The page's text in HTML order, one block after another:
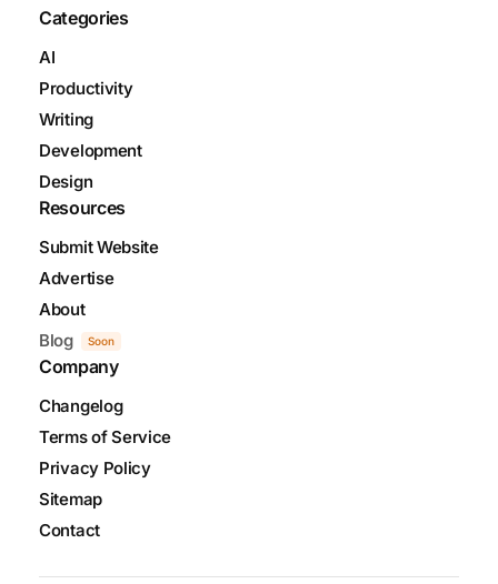
Categories
AI
Productivity
Writing
Development
Design
Resources
Submit Website
Advertise
About
Blog
Soon
Company
Changelog
Terms of Service
Privacy Policy
Sitemap
Contact